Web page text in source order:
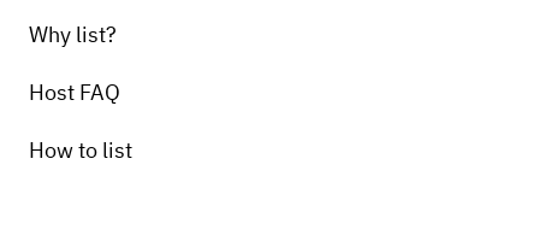
Why list?
Host FAQ
How to list